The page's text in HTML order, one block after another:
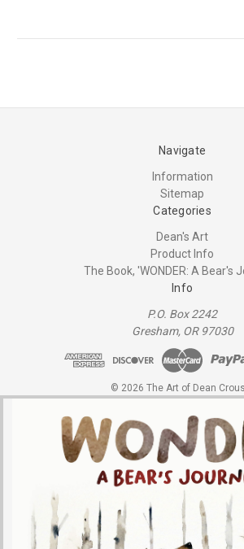
Navigate
Information
Sitemap
Categories
Dean's Art
Product Info
The Book, 'WONDER: A Bear's
Info
P.O. Box 2242
Gresham, OR 97030
© 2026 The Art of Dean